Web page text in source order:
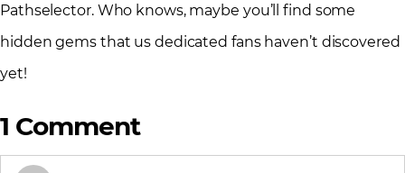
Pathselector. Who knows, maybe you’ll find some
hidden gems that us dedicated fans haven’t discovered
yet!
1 Comment